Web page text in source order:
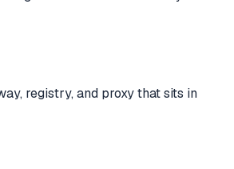
registry, and proxy that sits in